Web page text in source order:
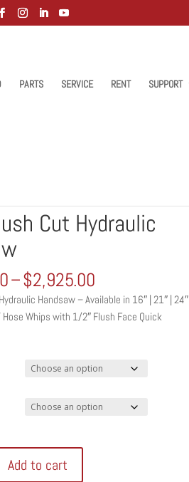
PARTS SERVICE RENT SUPPORT
Cut Hydraulic
–$2,925.00
range:
$2,550.00
Handsaw – Available in 16″ | 21″ | 24″
Hose Whips with 1/2″ Flush Face Quick
Add to cart